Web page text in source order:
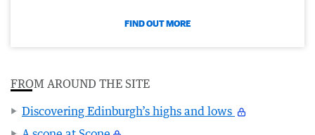
FIND OUT MORE
FROM AROUND THE SITE
Discovering Edinburgh’s highs and lows